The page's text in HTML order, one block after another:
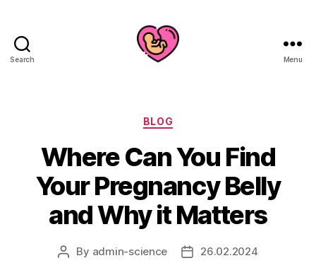
Search Menu
Categories
BLOG
Where Can You Find
Your Pregnancy Belly
and Why it Matters
Post
By admin-science
Post26.02.2024